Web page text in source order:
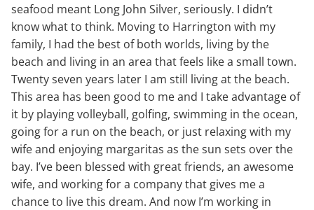
seafood meant Long John Silver, seriously. I didn’t
know what to think. Moving to Harrington with my
family, I had the best of both worlds, living by the
beach and living in an area that feels like a small town.
Twenty seven years later I am still living at the beach.
This area has been good to me and I take advantage of
it by playing volleyball, golfing, swimming in the ocean,
going for a run on the beach, or just relaxing with my
wife and enjoying margaritas as the sun sets over the
bay. I’ve been blessed with great friends, an awesome
wife, and working for a company that gives me a
chance to live this dream. And now I’m working in